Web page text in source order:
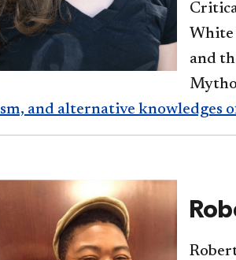
White
and
and alternative knowledges